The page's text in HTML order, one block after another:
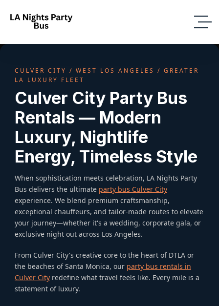
CULVER CITY / WEST LOS ANGELES / GREATER
LA LUXURY FLEET
Culver City Party Bus
Rentals — Modern
Luxury, Nightlife
Energy, Timeless Style
When sophistication meets celebration, LA Nights Party
Bus delivers the ultimate party bus Culver City
experience. We blend premium craftsmanship,
exceptional chauffeurs, and tailor-made routes to elevate
your journey—whether it's a wedding, corporate gala, or
exclusive night out across Los Angeles.
From Culver City's creative core to the heart of DTLA or
the beaches of Santa Monica, our party bus rentals in
Culver City redefine what travel feels like. Every mile is a
statement of luxury.